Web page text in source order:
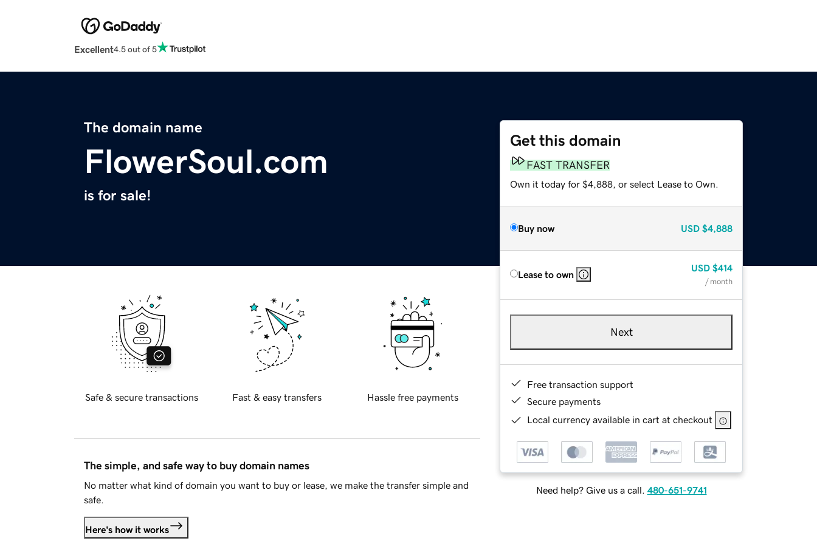
Excellent4.5 out of 5
The domain name
FlowerSoul.com
is for sale!
Get this domain
FAST TRANSFER
Own it today for $4,888, or select Lease to Own.
Buy now USD $4,888
Lease to own
USD $414
/ month
Next
Free transaction support
Secure payments
Local currency available in cart at checkout
Need help? Give us a call. 480-651-9741
Safe & secure transactions Fast & easy transfers Hassle free payments
The simple, and safe way to buy domain names
No matter what kind of domain you want to buy or lease, we make the transfer simple and
safe.
Here's how it works